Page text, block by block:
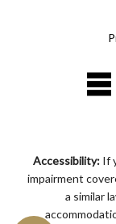
Accessibility: If
impairment
a similar